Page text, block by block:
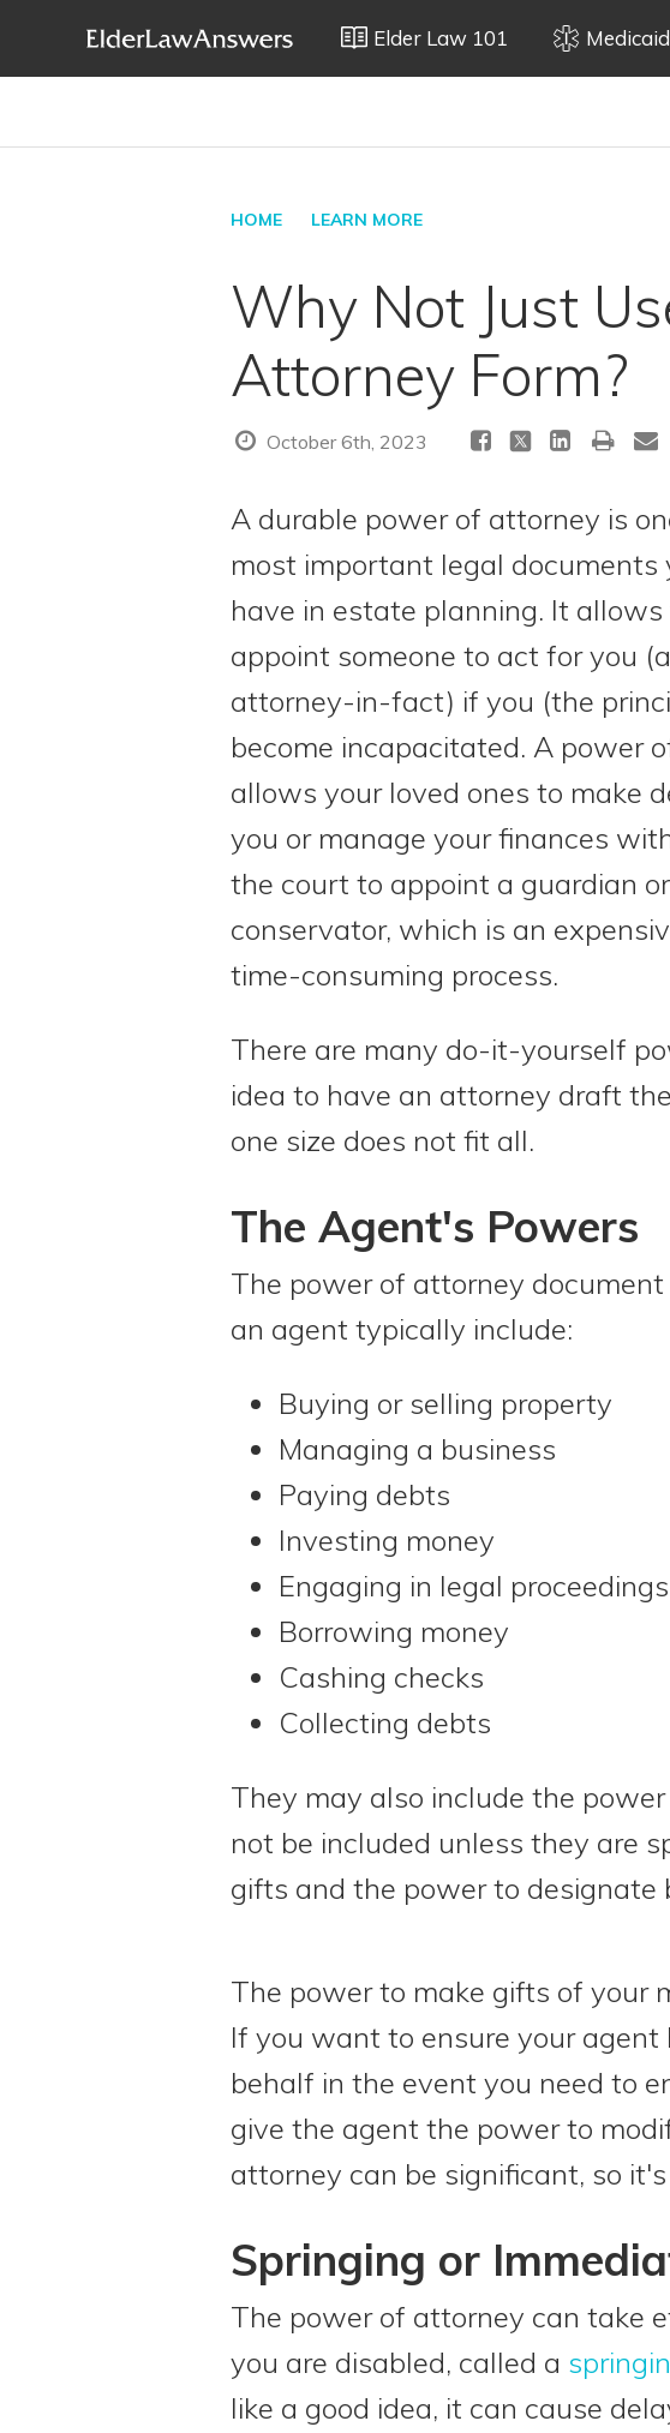
Elder Law 101
HOME LEARN MORE
Why Not Just
Attorney Form?
October 6th, 2023
A durable power of attorney is
most important legal documents
have in estate planning. It allows
appoint someone to act for you
attorney-in-fact) if you (the
become incapacitated. A power
allows your loved ones to make
you or manage your finances
the court to appoint a guardian or
conservator, which is an
time-consuming process.
There are many do-it-yourself
idea to have an attorney draft
one size does not fit all.
The Agent's Powers
The power of attorney
an agent typically include:
Buying or selling property
Managing a business
Paying debts
Investing money
Engaging in legal proceedings
Borrowing money
Cashing checks
Collecting debts
They may also include the
not be included unless they are
gifts and the power to designate
The power to make gifts of your
If you want to ensure your
behalf in the event you need to
give the agent the power to
attorney can be significant, so
Springing or
The power of attorney can take
you are disabled, called a
like a good idea, it can cause